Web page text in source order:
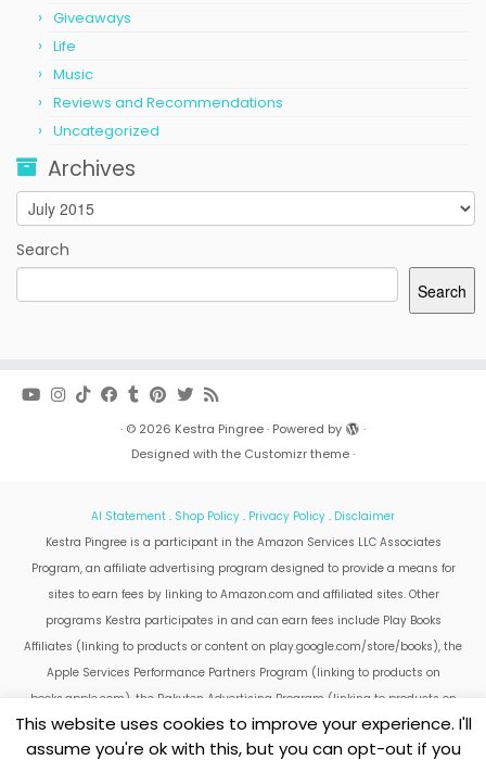
Giveaways
Life
Music
Reviews and Recommendations
Uncategorized
Archives
Archives
Search
Search
· © 2026 Kestra Pingree· Powered by
·
Designed with the Customizr theme·
AI Statement . Shop Policy . Privacy Policy . Disclaimer
Kestra Pingree is a participant in the Amazon Services LLC Associates
Program, an affiliate advertising program designed to provide a means for
sites to earn fees by linking to Amazon.com and affiliated sites. Other
programs Kestra participates in and can earn fees include Play Books
Affiliates (linking to products or content on play.google.com/store/books), the
Apple Services Performance Partners Program (linking to products on
books.apple.com), the Rakuten Advertising Program (linking to products on
kobo.com).
Amazon and the Amazon logo are trademarks of Amazon.com, Inc. or its
This website uses cookies to improve your experience. I'll
assume you're ok with this, but you can opt-out if you